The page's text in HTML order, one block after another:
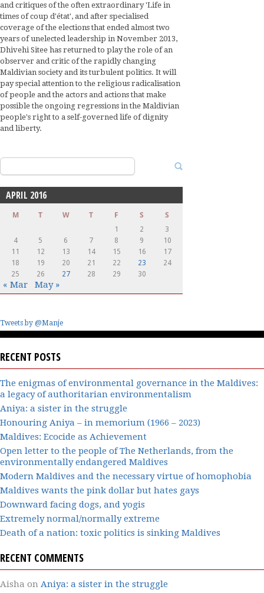
and critiques of the often extraordinary 'Life in
times of coup d'état', and after specialised
coverage of the elections that ended almost two
years of unelected leadership in November 2013,
Dhivehi Sitee has returned to play the role of an
observer and critic of the rapidly changing
Maldivian society and its turbulent politics. It will
pay special attention to the religious radicalisation
of people and the actors and actions that make
possible the ongoing regressions in the Maldivian
people's right to a self-governed life of dignity
and liberty.
Search
for:
APRIL 2016
M T W T F S S
1 2
3
4
5 6 7 8 9
10
11
12 13 14 15 16
17
18
19 20 21 22 23
24
25
26 27 28 29 30
« Mar May »
Tweets by @Manje
RECENT POSTS
The enigmas of environmental governance in the Maldives:
a legacy of authoritarian environmentalism
Aniya: a sister in the struggle
Honouring Aniya – in memorium (1966 – 2023)
Maldives: Ecocide as Achievement
Open letter to the people of The Netherlands, from the
environmentally endangered Maldives
Modern Maldives and the necessary virtue of homophobia
Maldives wants the pink dollar but hates gays
Downward facing dogs, and yogis
Extremely normal/normally extreme
Death of a nation: toxic politics is sinking Maldives
RECENT COMMENTS
Aisha on Aniya: a sister in the struggle